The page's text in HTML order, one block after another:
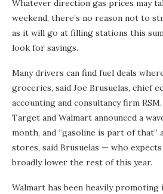
Whatever direction gas prices may
weekend, there’s no reason not to
as it will go at filling stations this
look for savings.
Many drivers can find fuel deals
groceries, said Joe Brusuelas, chief
accounting and consultancy firm
Target and Walmart announced a
month, and “gasoline is part of that”
stores, said Brusuelas — who
broadly lower the rest of this year.
Walmart has been heavily promoting